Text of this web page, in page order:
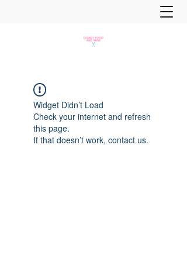
Widget Didn’t Load
Check your internet and refresh
this page.
If that doesn’t work, contact us.